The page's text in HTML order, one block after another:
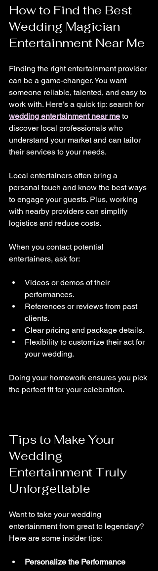
How to Find the Best
Wedding Magician
Entertainment Near Me
Finding the right entertainment provider
can be a game-changer. You want
someone reliable, talented, and easy to
work with. Here’s a quick tip: search for
wedding entertainment near me to
discover local professionals who
understand your market and can tailor
their services to your needs.
Local entertainers often bring a
personal touch and know the best ways
to engage your guests. Plus, working
with nearby providers can simplify
logistics and reduce costs.
When you contact potential
entertainers, ask for:
Videos or demos of their
performances.
References or reviews from past
clients.
Clear pricing and package details.
Flexibility to customize their act for
your wedding.
Doing your homework ensures you pick
the perfect fit for your celebration.
Tips to Make Your
Wedding
Entertainment Truly
Unforgettable
Want to take your wedding
entertainment from great to legendary?
Here are some insider tips:
Personalize the Performance